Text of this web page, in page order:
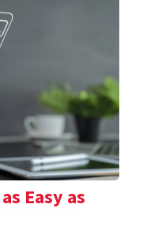
Easy as